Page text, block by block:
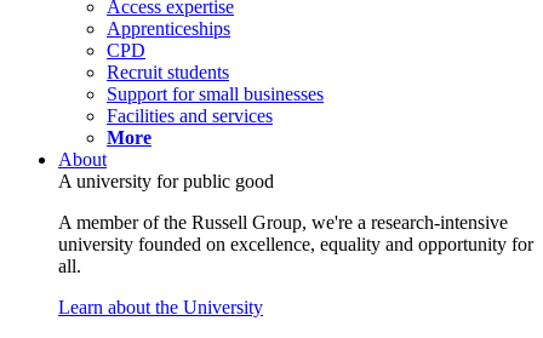
Access expertise
Apprenticeships
CPD
Recruit students
Support for small businesses
Facilities and services
More
About
A university for public good
A member of the Russell Group, we're a research-intensive
university founded on excellence, equality and opportunity for
all.
Learn about the University